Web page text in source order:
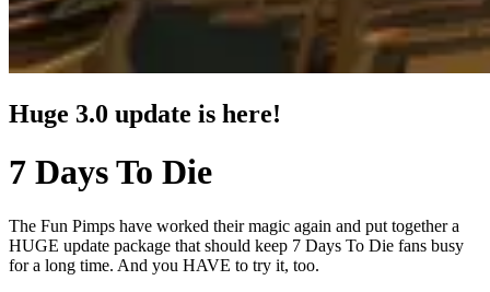
Huge 3.0 update is here!
7 Days To Die
The Fun Pimps have worked their magic again and put together a
HUGE update package that should keep 7 Days To Die fans busy
for a long time. And you HAVE to try it, too.